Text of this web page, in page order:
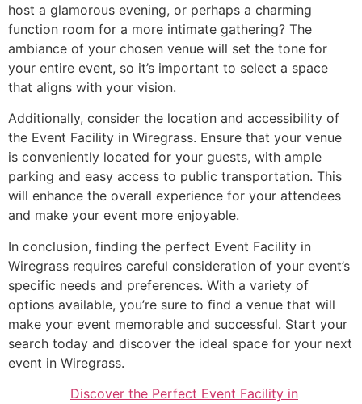
host a glamorous evening, or perhaps a charming
function room for a more intimate gathering? The
ambiance of your chosen venue will set the tone for
your entire event, so it’s important to select a space
that aligns with your vision.
Additionally, consider the location and accessibility of
the Event Facility in Wiregrass. Ensure that your venue
is conveniently located for your guests, with ample
parking and easy access to public transportation. This
will enhance the overall experience for your attendees
and make your event more enjoyable.
In conclusion, finding the perfect Event Facility in
Wiregrass requires careful consideration of your event’s
specific needs and preferences. With a variety of
options available, you’re sure to find a venue that will
make your event memorable and successful. Start your
search today and discover the ideal space for your next
event in Wiregrass.
Discover the Perfect Event Facility in